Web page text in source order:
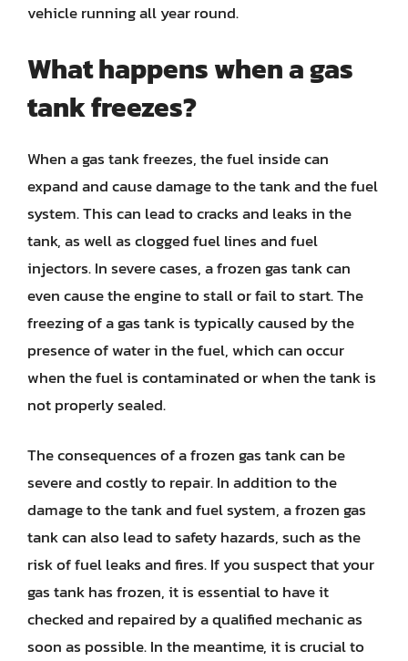
vehicle running all year round.
What happens when a gas
tank freezes?
When a gas tank freezes, the fuel inside can
expand and cause damage to the tank and the fuel
system. This can lead to cracks and leaks in the
tank, as well as clogged fuel lines and fuel
injectors. In severe cases, a frozen gas tank can
even cause the engine to stall or fail to start. The
freezing of a gas tank is typically caused by the
presence of water in the fuel, which can occur
when the fuel is contaminated or when the tank is
not properly sealed.
The consequences of a frozen gas tank can be
severe and costly to repair. In addition to the
damage to the tank and fuel system, a frozen gas
tank can also lead to safety hazards, such as the
risk of fuel leaks and fires. If you suspect that your
gas tank has frozen, it is essential to have it
checked and repaired by a qualified mechanic as
soon as possible. In the meantime, it is crucial to